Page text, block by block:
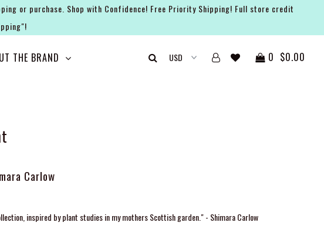
or purchase. Shop with Confidence! Free Priority Shipping! Full store credit
THE BRAND 0 $0.00
Carlow
inspired by plant studies in my mothers Scottish garden." - Shimara Carlow